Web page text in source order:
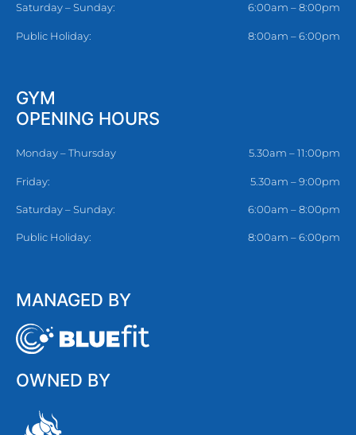
Saturday – Sunday: 6:00am – 8:00pm
Public Holiday: 8:00am – 6:00pm
GYM
OPENING HOURS
Monday – Thursday 5.30am – 11:00pm
Friday: 5.30am – 9:00pm
Saturday – Sunday: 6:00am – 8:00pm
Public Holiday: 8:00am – 6:00pm
MANAGED BY
OWNED BY